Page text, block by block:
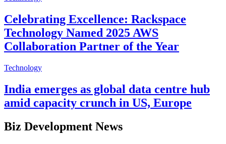
Celebrating Excellence: Rackspace
Technology Named 2025 AWS
Collaboration Partner of the Year
Technology
India emerges as global data centre hub
amid capacity crunch in US, Europe
Biz Development News